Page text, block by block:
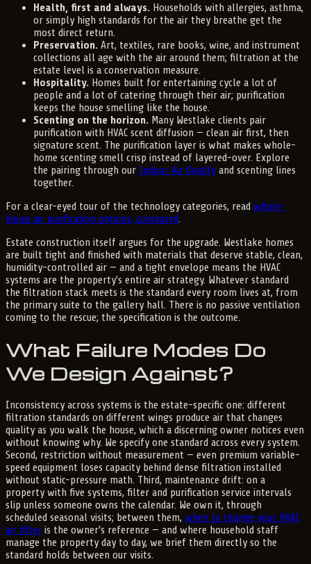
Health, first and always. Households with allergies, asthma,
or simply high standards for the air they breathe get the
most direct return.
Preservation. Art, textiles, rare books, wine, and instrument
collections all age with the air around them; filtration at the
estate level is a conservation measure.
Hospitality. Homes built for entertaining cycle a lot of
people and a lot of catering through their air; purification
keeps the house smelling like the house.
Scenting on the horizon. Many Westlake clients pair
purification with HVAC scent diffusion — clean air first, then
signature scent. The purification layer is what makes whole-
home scenting smell crisp instead of layered-over. Explore
the pairing through our Indoor Air Quality and scenting lines
together.
For a clear-eyed tour of the technology categories, read whole-
house air purification options, compared.
Estate construction itself argues for the upgrade. Westlake homes
are built tight and finished with materials that deserve stable, clean,
humidity-controlled air — and a tight envelope means the HVAC
systems are the property's entire air strategy. Whatever standard
the filtration stack meets is the standard every room lives at, from
the primary suite to the gallery hall. There is no passive ventilation
coming to the rescue; the specification is the outcome.
What Failure Modes Do
We Design Against?
Inconsistency across systems is the estate-specific one: different
filtration standards on different wings produce air that changes
quality as you walk the house, which a discerning owner notices even
without knowing why. We specify one standard across every system.
Second, restriction without measurement — even premium variable-
speed equipment loses capacity behind dense filtration installed
without static-pressure math. Third, maintenance drift: on a
property with five systems, filter and purification service intervals
slip unless someone owns the calendar. We own it, through
scheduled seasonal visits; between them, when to change your HVAC
air filter is the owner's reference — and where household staff
manage the property day to day, we brief them directly so the
standard holds between our visits.